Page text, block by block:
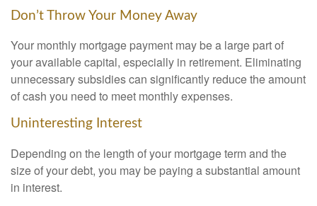
Don’t Throw Your Money Away
Your monthly mortgage payment may be a large part of
your available capital, especially in retirement. Eliminating
unnecessary subsidies can significantly reduce the amount
of cash you need to meet monthly expenses.
Uninteresting Interest
Depending on the length of your mortgage term and the
size of your debt, you may be paying a substantial amount
in interest.